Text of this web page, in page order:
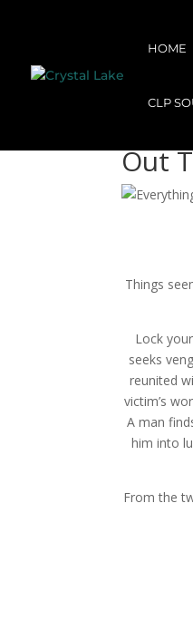
HOME
CLP
Out
Things
Lock
seeks
reunited
victim’s
A man
him into
From the